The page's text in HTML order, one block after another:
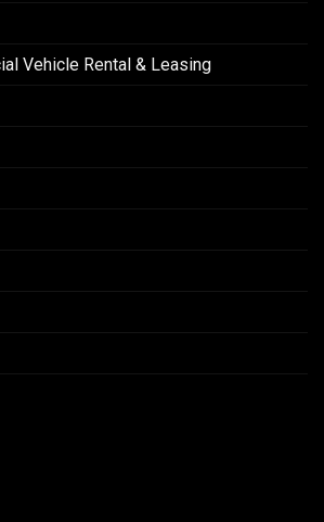
Vehicle Rental & Leasing